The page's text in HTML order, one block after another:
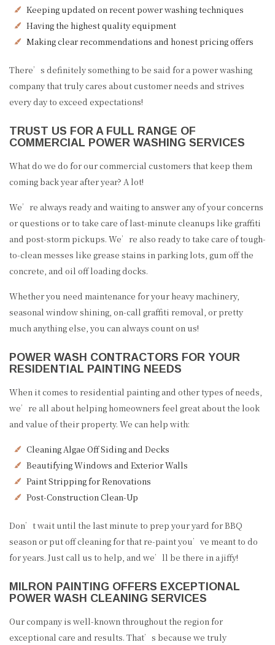
Keeping updated on recent power washing techniques
Having the highest quality equipment
Making clear recommendations and honest pricing offers
There’s definitely something to be said for a power washing
company that truly cares about customer needs and strives
every day to exceed expectations!
TRUST US FOR A FULL RANGE OF
COMMERCIAL POWER WASHING SERVICES
What do we do for our commercial customers that keep them
coming back year after year? A lot!
We’re always ready and waiting to answer any of your concerns
or questions or to take care of last-minute cleanups like graffiti
and post-storm pickups. We’re also ready to take care of tough-
to-clean messes like grease stains in parking lots, gum off the
concrete, and oil off loading docks.
Whether you need maintenance for your heavy machinery,
seasonal window shining, on-call graffiti removal, or pretty
much anything else, you can always count on us!
POWER WASH CONTRACTORS FOR YOUR
RESIDENTIAL PAINTING NEEDS
When it comes to residential painting and other types of needs,
we’re all about helping homeowners feel great about the look
and value of their property. We can help with:
Cleaning Algae Off Siding and Decks
Beautifying Windows and Exterior Walls
Paint Stripping for Renovations
Post-Construction Clean-Up
Don’t wait until the last minute to prep your yard for BBQ
season or put off cleaning for that re-paint you’ve meant to do
for years. Just call us to help, and we’ll be there in a jiffy!
MILRON PAINTING OFFERS EXCEPTIONAL
POWER WASH CLEANING SERVICES
Our company is well-known throughout the region for
exceptional care and results. That’s because we truly